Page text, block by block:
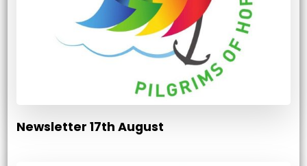
Newsletter 17th August